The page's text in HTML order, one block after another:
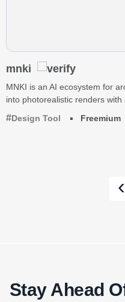
mnki
MNKI is an AI ecosystem for
into photorealistic renders
Design Tool
Freemium
‹
Stay Ahead